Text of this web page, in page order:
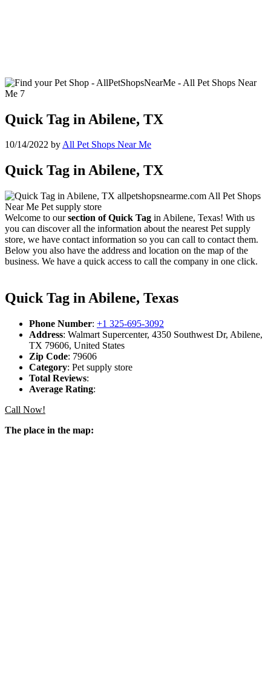
Quick Tag in Abilene, TX
10/14/2022 byAll Pet Shops Near Me
Quick Tag in Abilene, TX
Welcome to oursection of Quick Tag in Abilene, Texas! With us
you can discover all the information about the nearest Pet supply
store, we have contact information so you can call to contact them.
Below you also have the address and location on the map of the
business. We have a quick access to call the company in one click.
Quick Tag in Abilene, Texas
Phone Number: +1 325-695-3092
Address: Walmart Supercenter, 4350 Southwest Dr, Abilene,
TX 79606, United States
Zip Code: 79606
Category: Pet supply store
Total Reviews:
Average Rating:
Call Now!
The place in the map: